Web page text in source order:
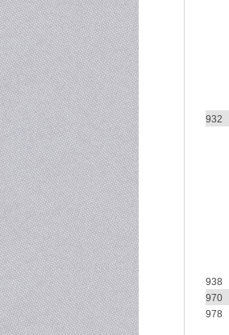
932
938
970
978